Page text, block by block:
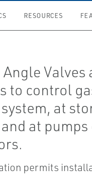
RESOURCES
Valves
to control
at
at pumps
permits